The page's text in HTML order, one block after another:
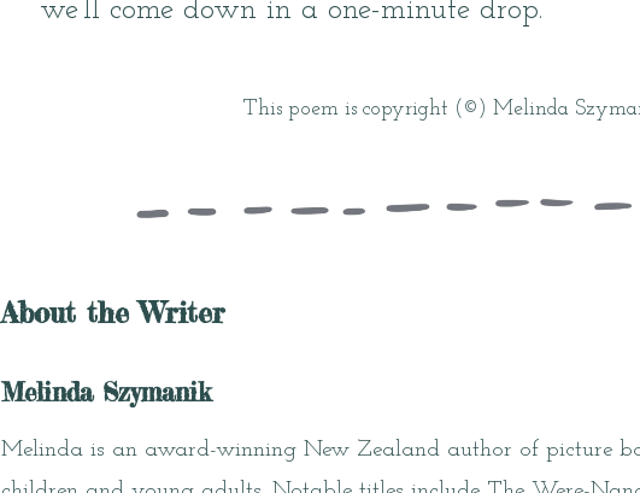
we’ll come down in a one-minute drop.
This poem is copyright (©) Melinda
About the Writer
Melinda Szymanik
Melinda is an award-winning New Zealand author of picture